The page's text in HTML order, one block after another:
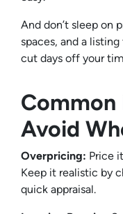
And don’t sleep on
spaces, and a
cut days off your
Common
Avoid
Overpricing: Price
Keep it realistic by
quick appraisal.